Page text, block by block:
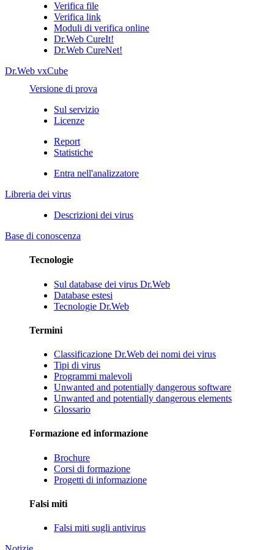
Verifica file
Verifica link
Moduli di verifica online
Dr.Web CureIt!
Dr.Web CureNet!
Dr.Web vxCube
Versione di prova
Sul servizio
Licenze
Report
Statistiche
Entra nell'analizzatore
Libreria dei virus
Descrizioni dei virus
Base di conoscenza
Tecnologie
Sul database dei virus Dr.Web
Database estesi
Tecnologie Dr.Web
Termini
Classificazione Dr.Web dei nomi dei virus
Tipi di virus
Programmi malevoli
Unwanted and potentially dangerous software
Unwanted and potentially dangerous elements
Glossario
Formazione ed informazione
Brochure
Corsi di formazione
Progetti di informazione
Falsi miti
Falsi miti sugli antivirus